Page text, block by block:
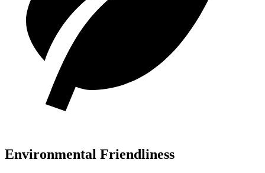
Environmental Friendliness